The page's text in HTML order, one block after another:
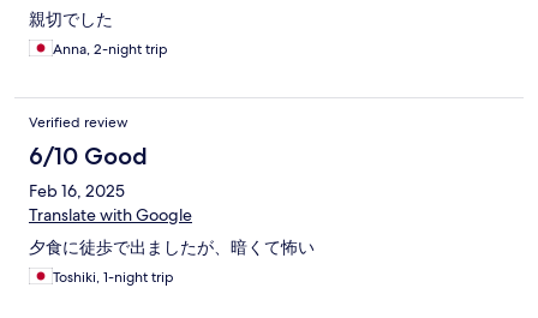
親切でした
Anna, 2-night trip
Verified review
6/10 Good
Feb 16, 2025
Translate with Google
夕食に徒歩で出ましたが、暗くて怖い
Toshiki, 1-night trip